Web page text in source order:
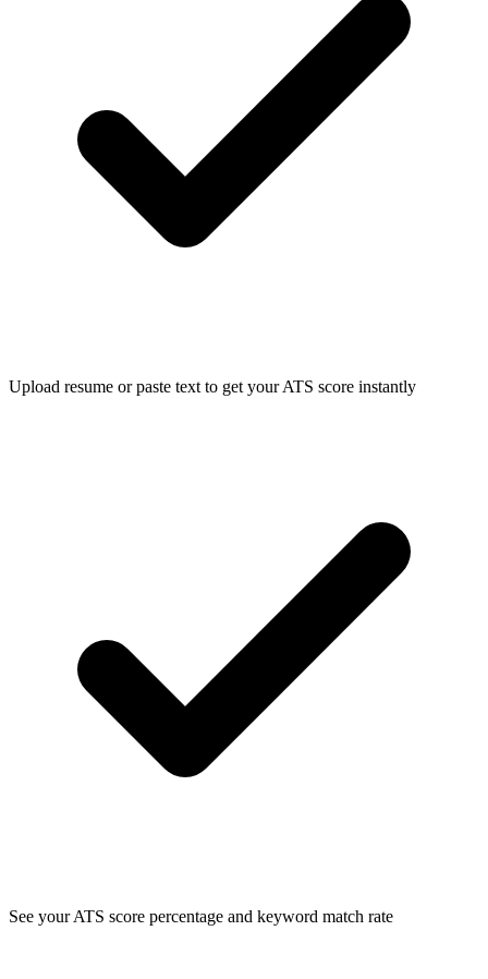
Upload resume or paste text to get your ATS score instantly
See your ATS score percentage and keyword match rate